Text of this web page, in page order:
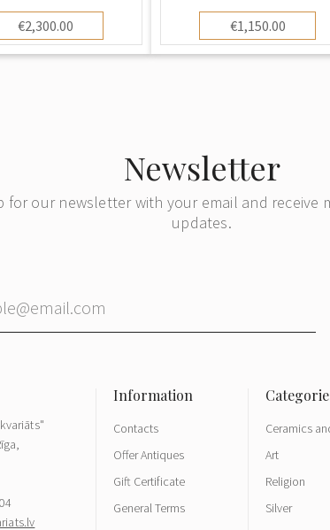
€2,300.00 €1,150.00
Newsletter
for our newsletter with your email and receive
updates.
Contacts
Offer Antiques
Gift Certificate
General Terms
Ceramics
Art
Religion
Silver